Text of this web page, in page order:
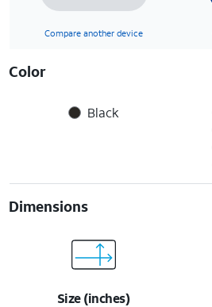
Compare another device
Color
Black
Dimensions
Size (inches)